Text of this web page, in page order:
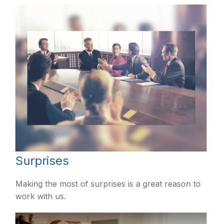
Surprises
Making the most of surprises is a great reason to
work with us.